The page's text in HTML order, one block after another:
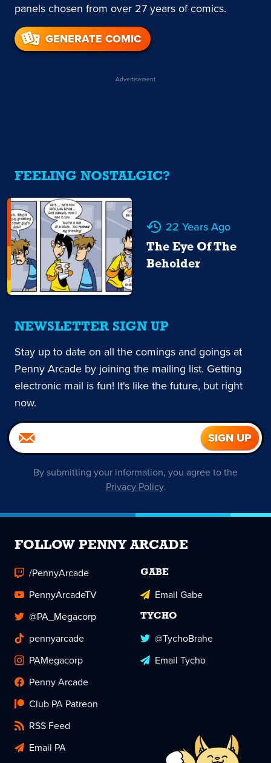
panels chosen from over 27 years of comics.
GENERATE COMIC
Advertisement
FEELING NOSTALGIC?
22 Years Ago
The Eye Of The
Beholder
NEWSLETTER SIGN UP
Stay up to date on all the comings and goings at
Penny Arcade by joining the mailing list. Getting
electronic mail is fun! It's like the future, but right
now.
By submitting your information, you agree to the
Privacy Policy.
FOLLOW PENNY ARCADE
/PennyArcade
PennyArcadeTV
@PA_Megacorp
pennyarcade
PAMegacorp
Penny Arcade
Club PA Patreon
RSS Feed
Email PA
GABE
Email Gabe
TYCHO
@TychoBrahe
Email Tycho